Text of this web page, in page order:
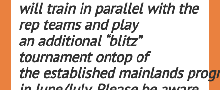
will train in parallel with the
rep teams and play
anadditional“blitz”
tournamentontopof
the establishedmainlands